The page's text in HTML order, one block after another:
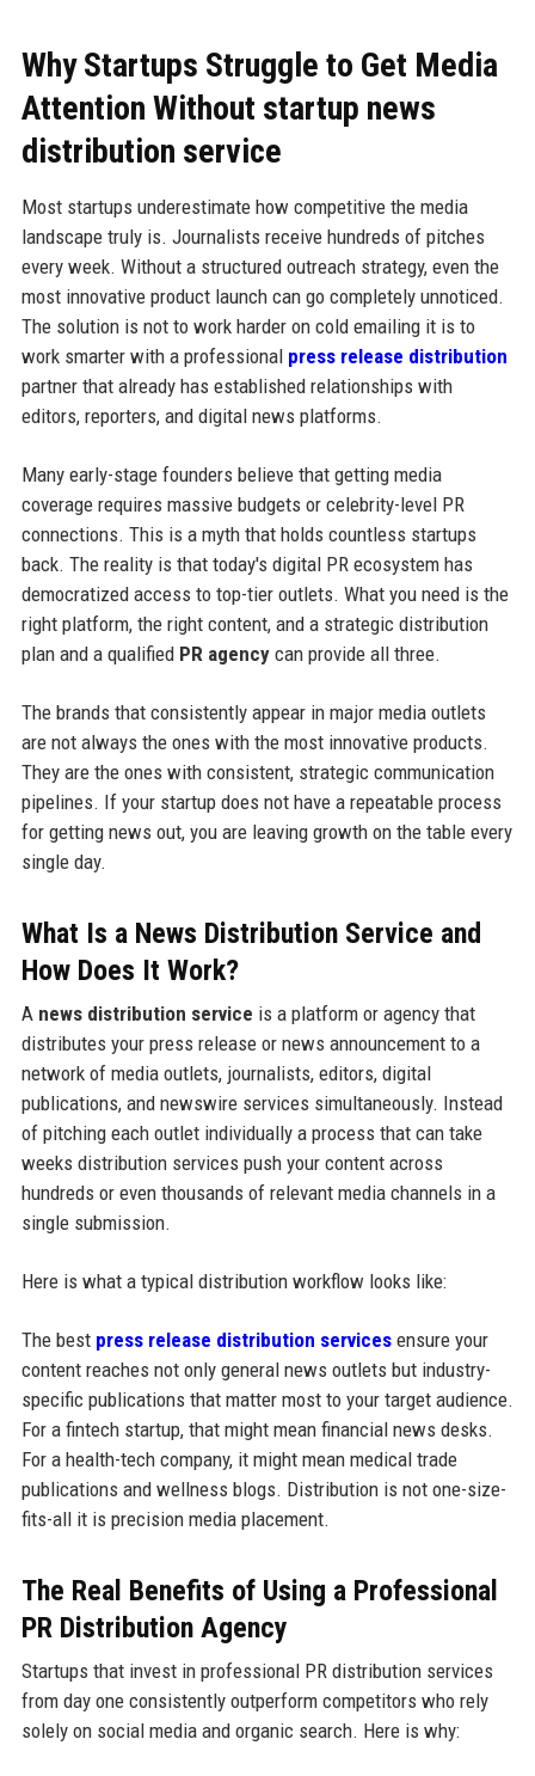
Why Startups Struggle to Get Media
Attention Without startup news
distribution service
Most startups underestimate how competitive the media
landscape truly is. Journalists receive hundreds of pitches
every week. Without a structured outreach strategy, even the
most innovative product launch can go completely unnoticed.
The solution is not to work harder on cold emailing it is to
work smarter with a professional press release distribution
partner that already has established relationships with
editors, reporters, and digital news platforms.
Many early-stage founders believe that getting media
coverage requires massive budgets or celebrity-level PR
connections. This is a myth that holds countless startups
back. The reality is that today's digital PR ecosystem has
democratized access to top-tier outlets. What you need is the
right platform, the right content, and a strategic distribution
plan and a qualified PR agencycan provide all three.
The brands that consistently appear in major media outlets
are not always the ones with the most innovative products.
They are the ones with consistent, strategic communication
pipelines. If your startup does not have a repeatable process
for getting news out, you are leaving growth on the table every
single day.
What Is a News Distribution Service and
How Does It Work?
A news distribution service is a platform or agency that
distributes your press release or news announcement to a
network of media outlets, journalists, editors, digital
publications, and newswire services simultaneously. Instead
of pitching each outlet individually a process that can take
weeks distribution services push your content across
hundreds or even thousands of relevant media channels in a
single submission.
Here is what a typical distribution workflow looks like:
The best press release distribution servicesensure your
content reaches not only general news outlets but industry-
specific publications that matter most to your target audience.
For a fintech startup, that might mean financial news desks.
For a health-tech company, it might mean medical trade
publications and wellness blogs. Distribution is not one-size-
fits-all it is precision media placement.
The Real Benefits of Using a Professional
PR Distribution Agency
Startups that invest in professional PR distribution services
from day one consistently outperform competitors who rely
solely on social media and organic search. Here is why: